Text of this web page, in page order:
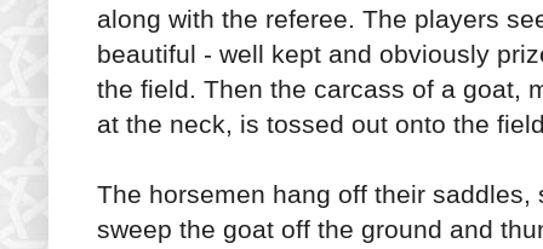
along with the referee. The players
beautiful - well kept and obviously
the field. Then the carcass of a goat,
at the neck, is tossed out onto the
The horsemen hang off their
sweep the goat off the ground and